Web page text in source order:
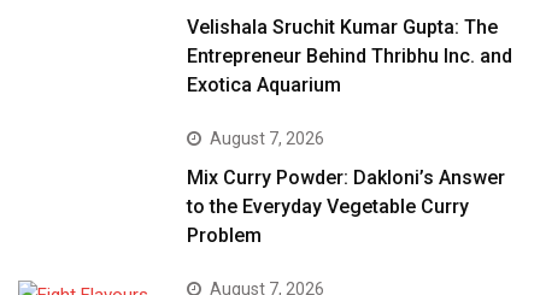
Velishala Sruchit Kumar Gupta: The
Entrepreneur Behind Thribhu Inc. and
Exotica Aquarium
August 7, 2026
Mix Curry Powder: Dakloni’s Answer
to the Everyday Vegetable Curry
Problem
August 7, 2026